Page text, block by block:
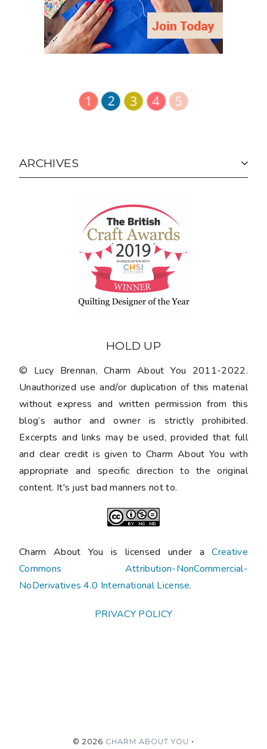
ARCHIVES
HOLD UP
© Lucy Brennan, Charm About You 2011-2022.
Unauthorized use and/or duplication of this material
without express and written permission from this
blog’s author and owner is strictly prohibited.
Excerpts and links may be used, provided that full
and clear credit is given to Charm About You with
appropriate and specific direction to the original
content. It's just bad manners not to.
Charm About You is licensed under aCreative
Commons Attribution-NonCommercial-
NoDerivatives 4.0 International License.
PRIVACY POLICY
© 2026 CHARM ABOUT YOU •